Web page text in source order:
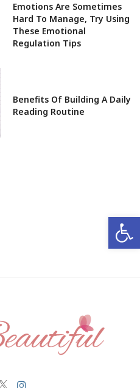
Emotions Are Sometimes
Hard To Manage, Try Using
These Emotional
Regulation Tips
Benefits Of Building A Daily
Reading Routine